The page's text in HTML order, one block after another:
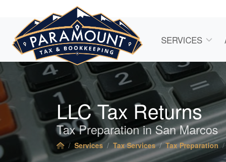
SERVICES
LLC Tax Returns
Tax Preparation in San Marcos
Services Tax Services Tax Preparation